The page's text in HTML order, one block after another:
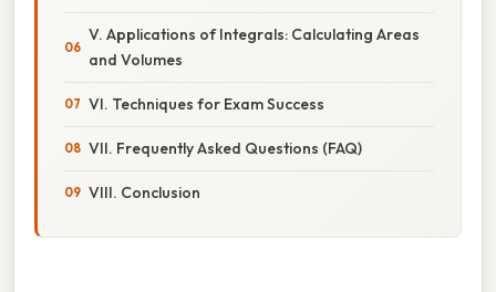
V. Applications of Integrals: Calculating Areas
and Volumes
VI. Techniques for Exam Success
VII. Frequently Asked Questions (FAQ)
VIII. Conclusion